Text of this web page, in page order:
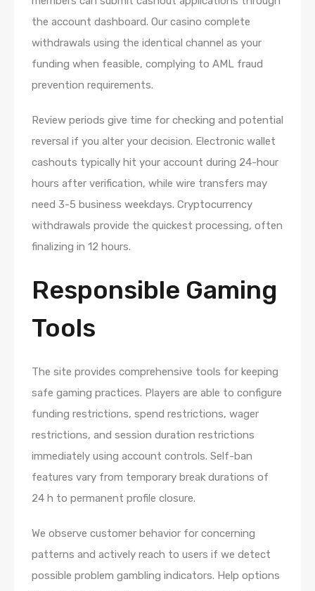
the account dashboard. Our casino complete
withdrawals using the identical channel as your
funding when feasible, complying to AML fraud
prevention requirements.
Review periods give time for checking and potential
reversal if you alter your decision. Electronic wallet
cashouts typically hit your account during 24-hour
hours after verification, while wire transfers may
need 3-5 business weekdays. Cryptocurrency
withdrawals provide the quickest processing, often
finalizing in 12 hours.
Responsible Gaming
Tools
The site provides comprehensive tools for keeping
safe gaming practices. Players are able to configure
funding restrictions, spend restrictions, wager
restrictions, and session duration restrictions
immediately using account controls. Self-ban
features vary from temporary break durations of
24 h to permanent profile closure.
We observe customer behavior for concerning
patterns and actively reach to users if we detect
possible problem gambling indicators. Help options